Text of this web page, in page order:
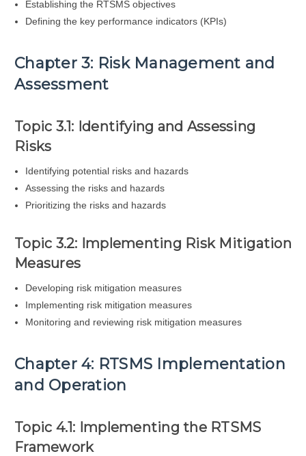
Establishing the RTSMS objectives
Defining the key performance indicators (KPIs)
Chapter 3: Risk Management and
Assessment
Topic 3.1: Identifying and Assessing
Risks
Identifying potential risks and hazards
Assessing the risks and hazards
Prioritizing the risks and hazards
Topic 3.2: Implementing Risk Mitigation
Measures
Developing risk mitigation measures
Implementing risk mitigation measures
Monitoring and reviewing risk mitigation measures
Chapter 4: RTSMS Implementation
and Operation
Topic 4.1: Implementing the RTSMS
Framework